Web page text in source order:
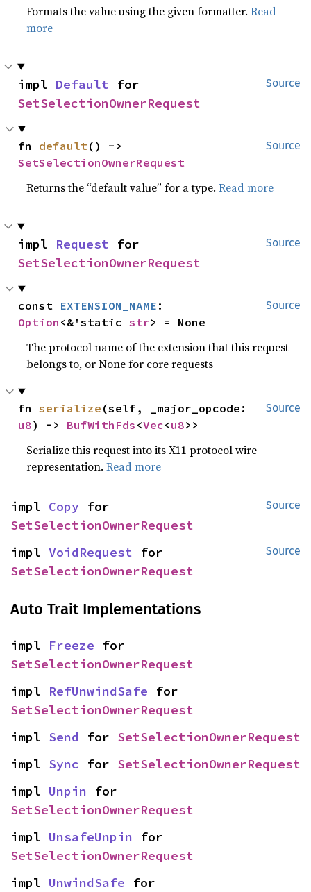
Formats the value using the given formatter.Read
more
Source
impl Default
SetSelectionOwnerRequest
Source
fn default
SetSelectionOwnerRequest
Returns the “default value” for a type.Read more
Source
impl Request
SetSelectionOwnerRequest
Source
const EXTENSION_NAME
Option <&'static str> = None
The protocol name of the extension that this request
belongs to, or None for core requests
Source
fn serialize
u8) -> BufWithFds <Vec<u8>>
Serialize this request into its X11 protocol wire
representation.Read more
Source
impl Copy
SetSelectionOwnerRequest
Source
impl VoidRequest
SetSelectionOwnerRequest
Auto Trait Implementations
impl Freeze
SetSelectionOwnerRequest
impl RefUnwindSafe
SetSelectionOwnerRequest
impl Send for SetSelectionOwnerRequest
impl Sync for SetSelectionOwnerRequest
impl Unpin
SetSelectionOwnerRequest
impl UnsafeUnpin
SetSelectionOwnerRequest
impl UnwindSafe